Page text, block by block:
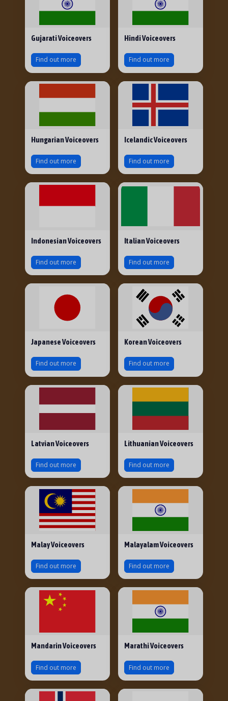
Gujarati Voiceovers
Find out more
Hindi Voiceovers
Find out more
Hungarian Voiceovers
Find out more
Icelandic Voiceovers
Find out more
Indonesian Voiceovers
Find out more
Italian Voiceovers
Find out more
Japanese Voiceovers
Find out more
Korean Voiceovers
Find out more
Latvian Voiceovers
Find out more
Lithuanian Voiceovers
Find out more
Malay Voiceovers
Find out more
Malayalam Voiceovers
Find out more
Mandarin Voiceovers
Find out more
Marathi Voiceovers
Find out more